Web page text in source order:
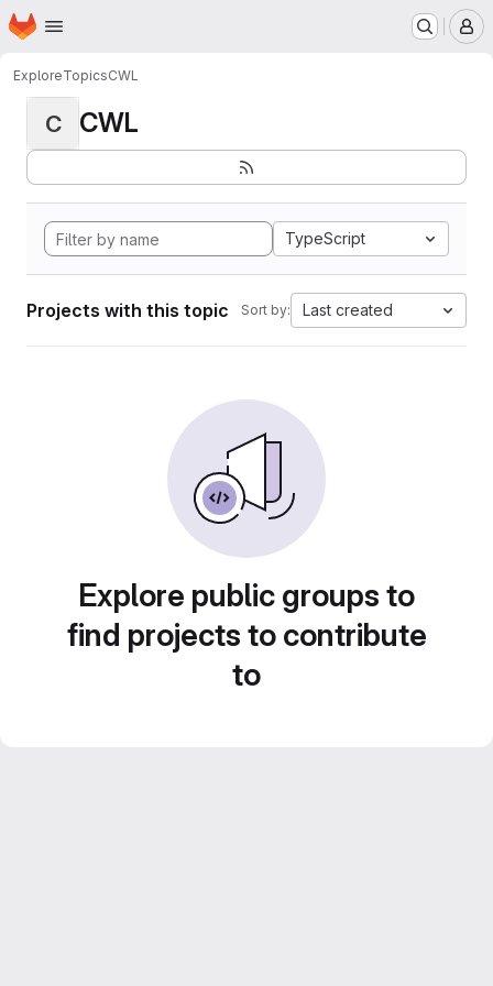
Skip to main content
Homepage
ExploreTopicsCWL
C CWL
TypeScript
Projects with this topic Sort by: Last created
Explore public groups to
find projects to contribute
to